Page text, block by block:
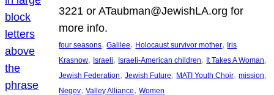
3221 or ATaubman@JewishLA.org for
more info.
four seasons, Galilee, Holocaust survivor mother, Iris
Krasnow, Israeli, Israeli-American children, It Takes A Woman
Jewish Federation, Jewish Future, MATI Youth Choir, mission
Negev, Valley Alliance, Women